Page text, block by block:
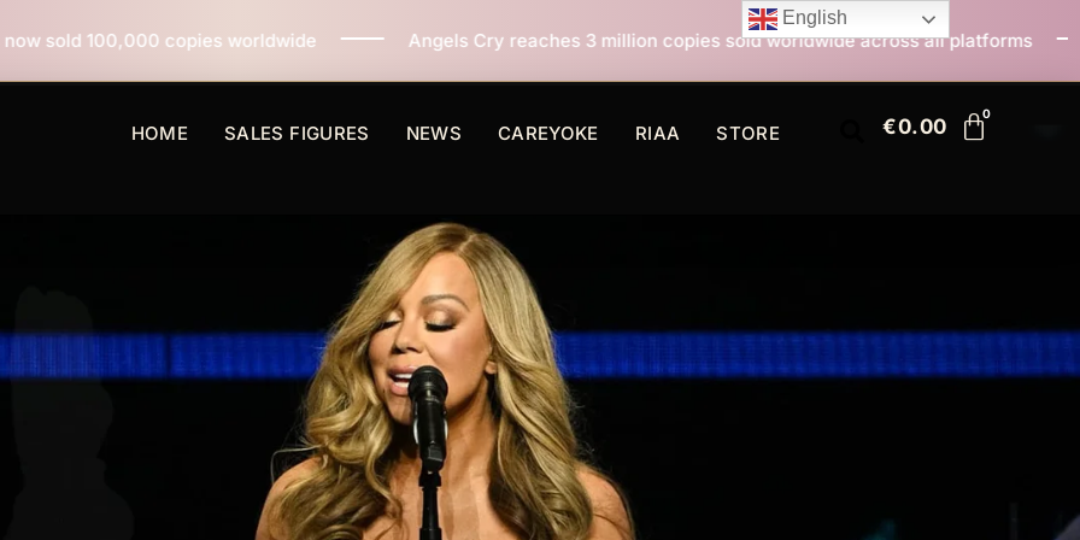
worldwide Angels Cry reaches 3 million copies sold worldwide across all platforms All I Want For
HOME SALES FIGURES NEWS CAREYOKE RIAA STORE €0.00
English